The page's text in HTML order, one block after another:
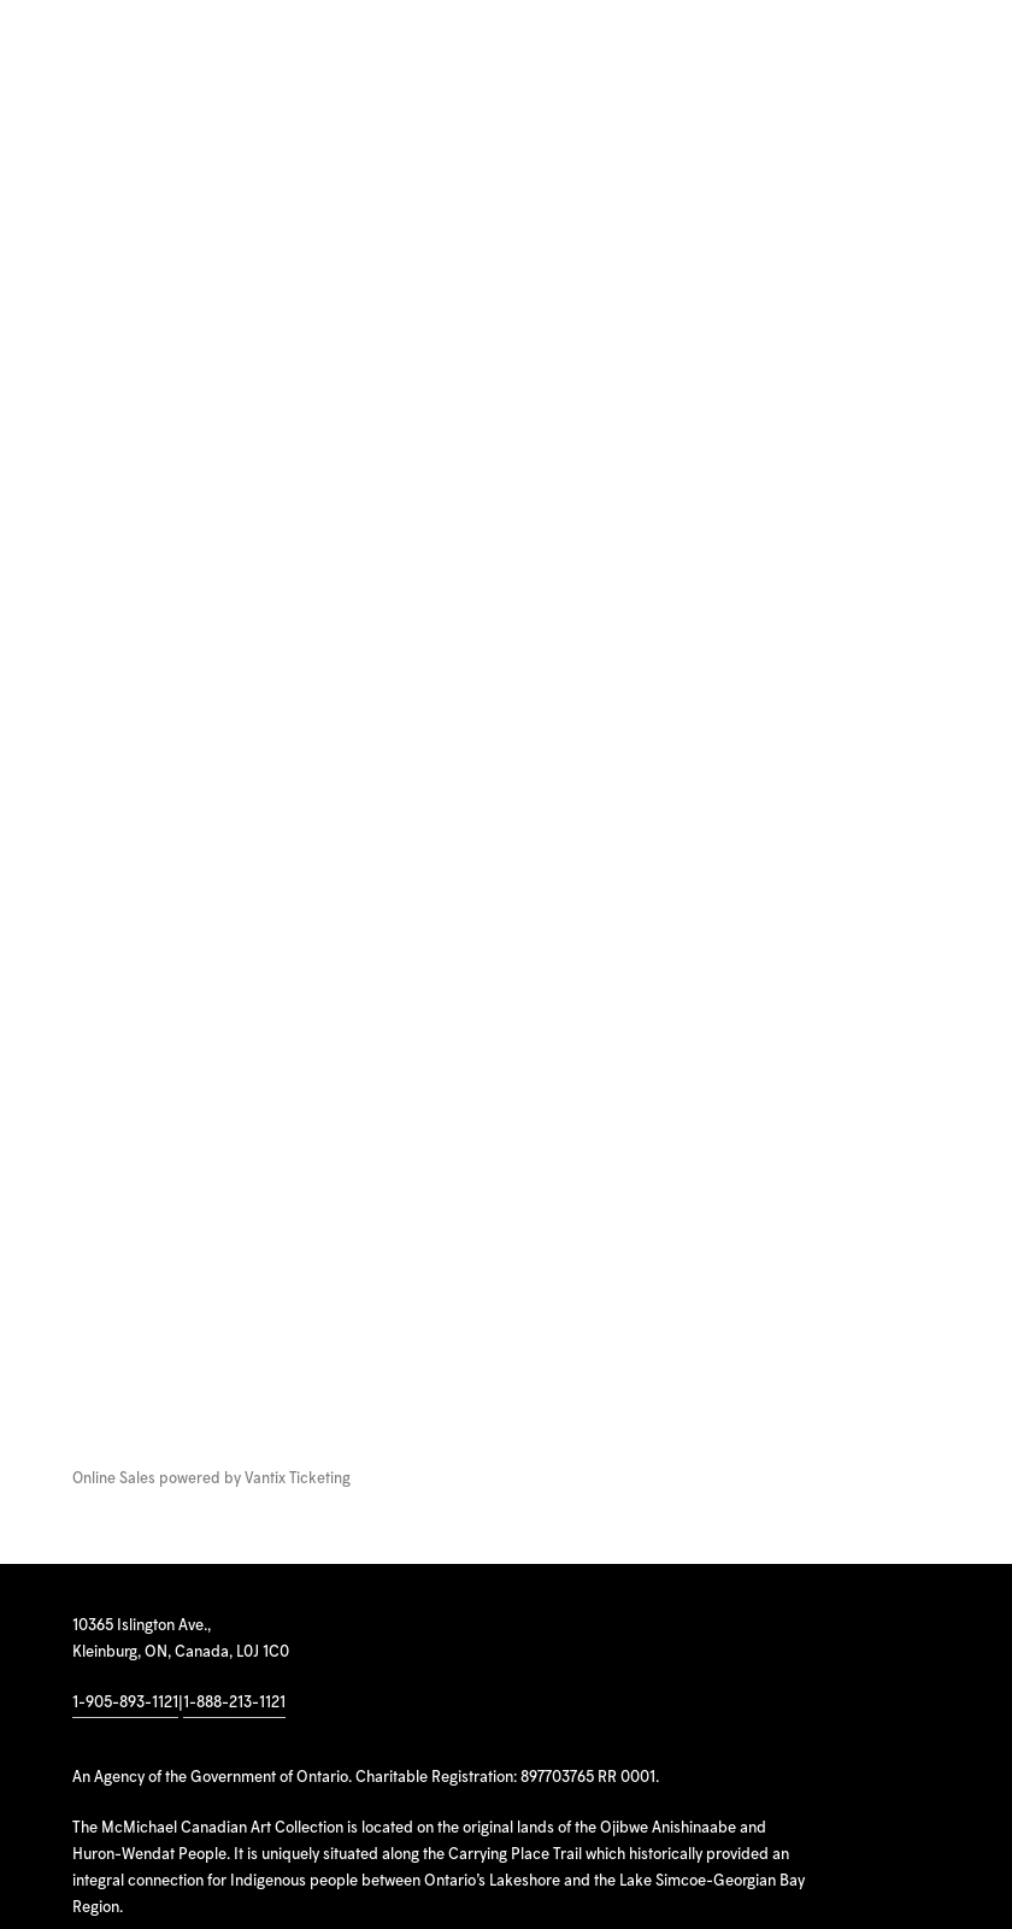
Online Sales powered by Vantix Ticketing
10365 Islington Ave.,
Kleinburg, ON, Canada, L0J 1C0
1-905-893-1121 1-888-213-1121
An Agency of the Government of Ontario. Charitable Registration: 897703765 RR 0001.
The McMichael Canadian Art Collection is located on the original lands of the Ojibwe Anishinaabe and
Huron-Wendat People. It is uniquely situated along the Carrying Place Trail which historically provided an
integral connection for Indigenous people between Ontario’s Lakeshore and the Lake Simcoe-Georgian Bay
Region.